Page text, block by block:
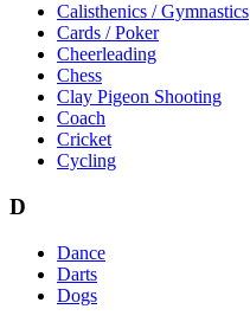
Calisthenics / Gymnastics
Cards / Poker
Cheerleading
Chess
Clay Pigeon Shooting
Coach
Cricket
Cycling
D
Dance
Darts
Dogs